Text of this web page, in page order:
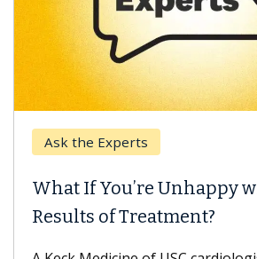
the Experts
If You’re Unhappy with
of Treatment?